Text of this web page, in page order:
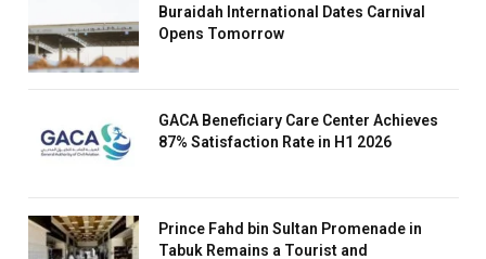
Buraidah International Dates Carnival
Opens Tomorrow
GACA Beneficiary Care Center Achieves
87% Satisfaction Rate in H1 2026
Prince Fahd bin Sultan Promenade in
Tabuk Remains a Tourist and